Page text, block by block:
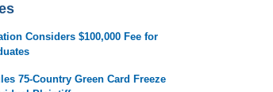
Considers $100,000 Fee for
75-Country Green Card Freeze